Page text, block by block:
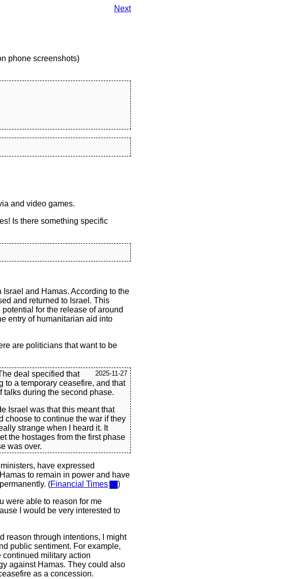
Next
phone screenshots)
and video games.
Is there something specific
and Hamas. According to the
and returned to Israel. This
for the release of around
entry of humanitarian aid into
are politicians that want to be
2025-11-27
deal specified that
to a temporary ceasefire, and that
talks during the second phase.
Israel was that this meant that
choose to continue the war if they
strange when I heard it. It
the hostages from the first phase
was over.
have expressed
to remain in power and have
(Financial Times
)
were able to reason for me
I would be very interested to
reason through intentions, I might
public sentiment. For example,
continued military action
against Hamas. They could also
as a concession.